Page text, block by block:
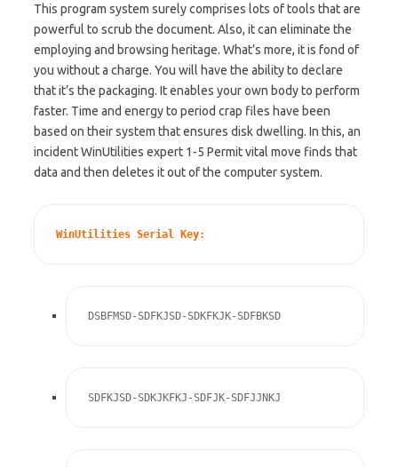
This program system surely comprises lots of tools that are
powerful to scrub the document. Also, it can eliminate the
employing and browsing heritage. What’s more, it is fond of
you without a charge. You will have the ability to declare
that it’s the packaging. It enables your own body to perform
faster. Time and energy to period crap files have been
based on their system that ensures disk dwelling. In this, an
incident WinUtilities expert 1-5 Permit vital move finds that
data and then deletes it out of the computer system.
WinUtilities Serial Key:
DSBFMSD-SDFKJSD-SDKFKJK-SDFBKSD
SDFKJSD-SDKJKFKJ-SDFJK-SDFJJNKJ